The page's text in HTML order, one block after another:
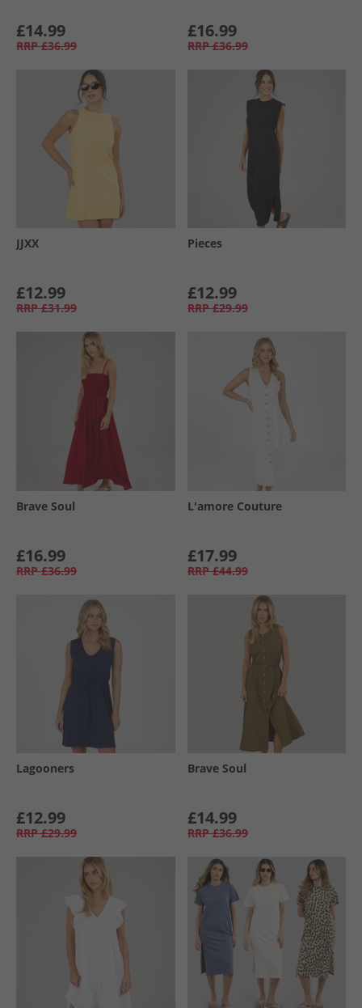
£14.99
RRP £36.99
£16.99
RRP £36.99
JJXX
£12.99
RRP £31.99
Pieces
£12.99
RRP £29.99
Brave Soul
£16.99
RRP £36.99
L'amore Couture
£17.99
RRP £44.99
Lagooners
£12.99
RRP £29.99
Brave Soul
£14.99
RRP £36.99